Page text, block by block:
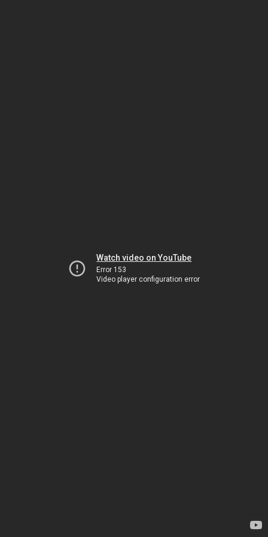
Watch video on YouTube
Error 153
Video player configuration error